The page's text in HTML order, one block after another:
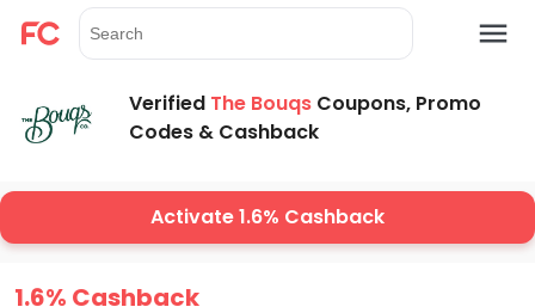
Verified The Bouqs Coupons, Promo
Codes & Cashback
Activate 1.6% Cashback
1.6% Cashback